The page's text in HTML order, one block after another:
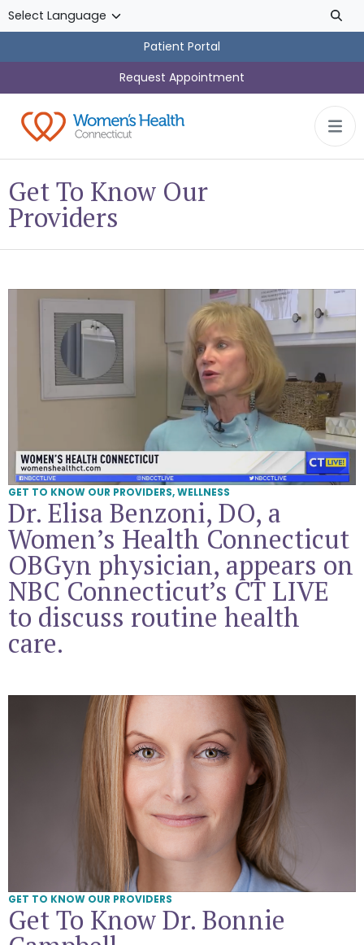
Skip to main content
Patient Portal
Request Appointment
Get To Know Our
Providers
Dr. Elisa Benzoni, DO, a Women’s Health Connecticut
GET TO KNOW OUR PROVIDERS,WELLNESS
Dr. Elisa Benzoni, DO, a
Women’s Health Connecticut
OBGyn physician, appears on
NBC Connecticut’s CT LIVE
to discuss routine health
care.
Get To Know Dr. Bonnie Campbell
GET TO KNOW OUR PROVIDERS
Get To Know Dr. Bonnie